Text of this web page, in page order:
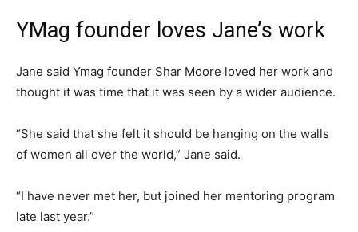
YMag founder loves Jane’s work
Jane said Ymag founder Shar Moore loved her work and
thought it was time that it was seen by a wider audience.
“She said that she felt it should be hanging on the walls
of women all over the world,” Jane said.
“I have never met her, but joined her mentoring program
late last year.”